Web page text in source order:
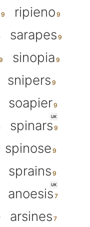
ripieno
sarapes
sinopia
snipers
soapier
UK
spinars
spinose
sprains
UK
anoesis
arsines